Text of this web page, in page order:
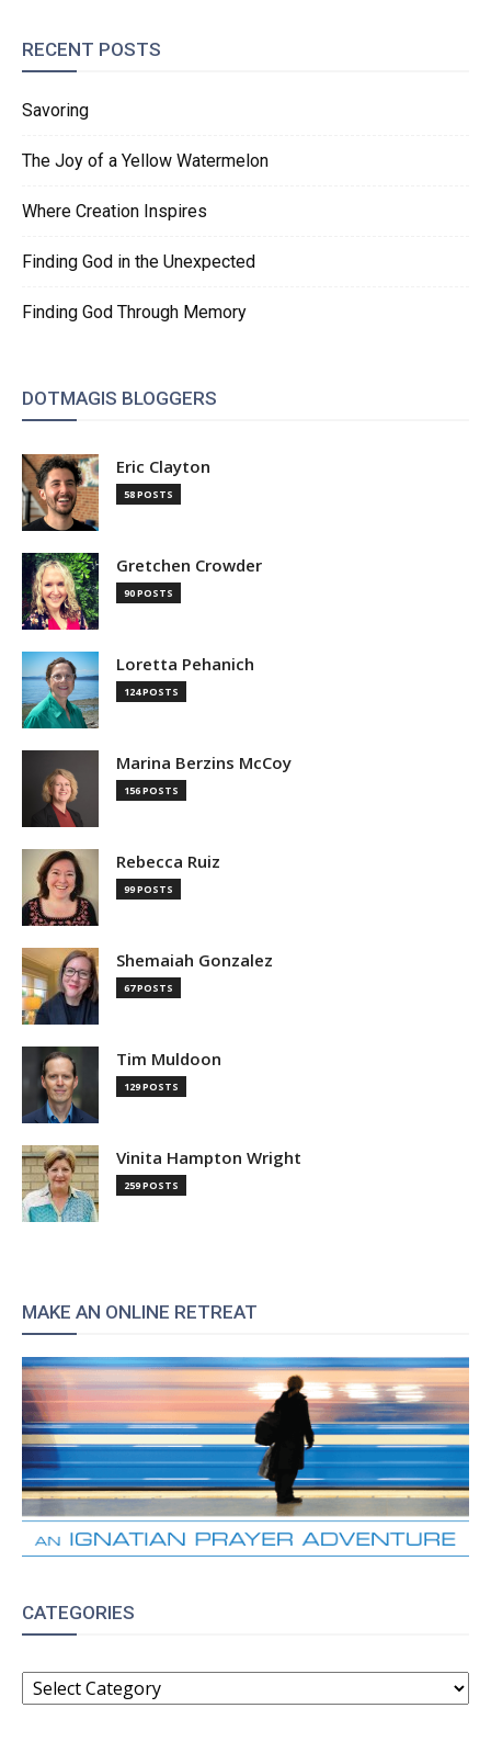
RECENT POSTS
Savoring
The Joy of a Yellow Watermelon
Where Creation Inspires
Finding God in the Unexpected
Finding God Through Memory
DOTMAGIS BLOGGERS
Eric Clayton
58 POSTS
Gretchen Crowder
90 POSTS
Loretta Pehanich
124 POSTS
Marina Berzins McCoy
156 POSTS
Rebecca Ruiz
99 POSTS
Shemaiah Gonzalez
67 POSTS
Tim Muldoon
129 POSTS
Vinita Hampton Wright
259 POSTS
MAKE AN ONLINE RETREAT
CATEGORIES
CATEGORIES